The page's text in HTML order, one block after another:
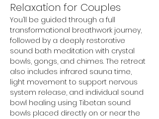
Relaxation for Couples
You’ll be guided through a full
transformational breathwork journey,
followed by a deeply restorative
sound bath meditation with crystal
bowls, gongs, and chimes. The retreat
also includes infrared sauna time,
light movement to support nervous
system release, and individual sound
bowl healing using Tibetan sound
bowls placed directly on or near the